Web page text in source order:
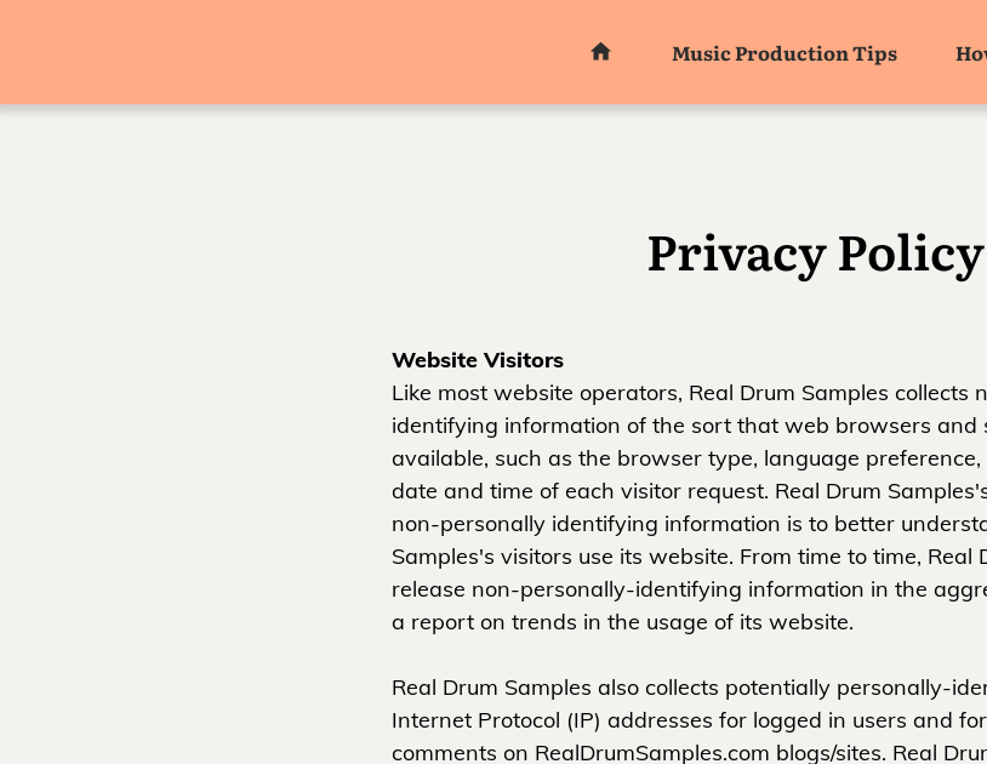
Music Production Tips
Privacy Policy
Website Visitors
Like most website operators, Real Drum Samples collects
identifying information of the sort that web browsers and
available, such as the browser type, language
date and time of each visitor request. Real Drum
non-personally identifying information is to better
Samples's visitors use its website. From time to time, Real
release non-personally-identifying information in the
a report on trends in the usage of its website.
Real Drum Samples also collects potentially personally-
Internet Protocol (IP) addresses for logged in users and
comments on RealDrumSamples.com blogs/sites. Real